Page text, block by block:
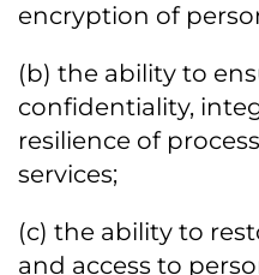
encryption of
(b) the ability to
confidentiality,
resilience of
services;
(c) the ability to
and access to